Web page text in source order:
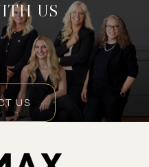
US
US